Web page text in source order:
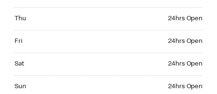
Thu 24hrs Open
Fri 24hrs Open
Sat 24hrs Open
Sun 24hrs Open